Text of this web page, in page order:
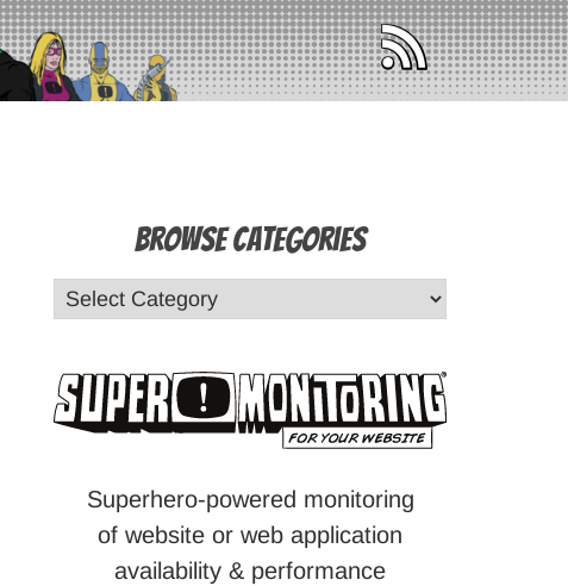
Browse Categories
Superhero-powered monitoring
of website or web application
availability & performance